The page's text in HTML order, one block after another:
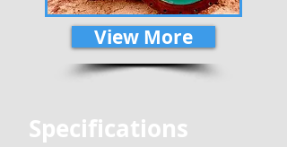
Specifications
View More